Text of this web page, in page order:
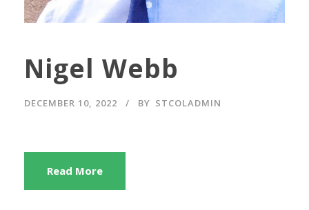
Nigel Webb
DECEMBER 10, 2022 BY STCOLADMIN
Read More